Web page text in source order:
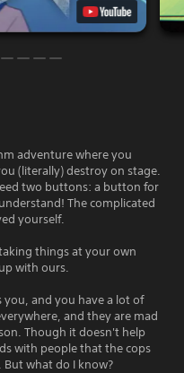
adventure where you
(literally) destroy on stage.
two buttons: a button for
The complicated
yourself.
things at your own
with ours.
you, and you have a lot of
and they are mad
Though it doesn't help
with people that the cops
what do I know?